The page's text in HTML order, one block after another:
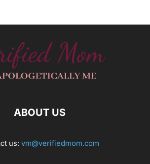
ABOUT US
us: vm@verifiedmom.com